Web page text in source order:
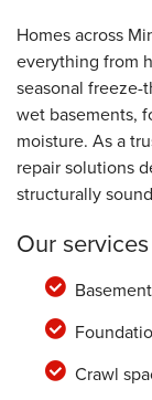
Homes across
everything from
seasonal
wet basements,
moisture. As a
repair solutions
structurally
Our
Crawl